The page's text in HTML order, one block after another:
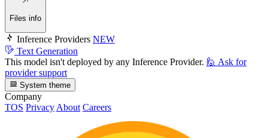
Files info
Inference Providers NEW
Text Generation
This model isn't deployed by any Inference Provider. 🙋 Ask for
provider support
System theme
Company
TOS Privacy About Careers